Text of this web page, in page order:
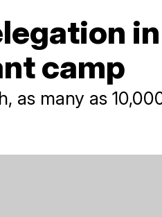
camp
as many as